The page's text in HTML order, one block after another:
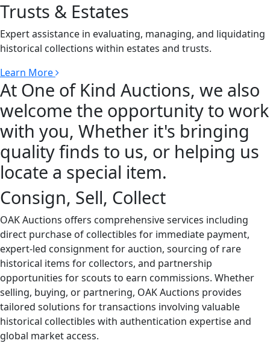
Trusts & Estates
Expert assistance in evaluating, managing, and liquidating
historical collections within estates and trusts.
Learn More
At One of Kind Auctions, we also
welcome the opportunity to work
with you, Whether it's bringing
quality finds to us, or helping us
locate a special item.
Consign, Sell, Collect
OAK Auctions offers comprehensive services including
direct purchase of collectibles for immediate payment,
expert-led consignment for auction, sourcing of rare
historical items for collectors, and partnership
opportunities for scouts to earn commissions. Whether
selling, buying, or partnering, OAK Auctions provides
tailored solutions for transactions involving valuable
historical collectibles with authentication expertise and
global market access.